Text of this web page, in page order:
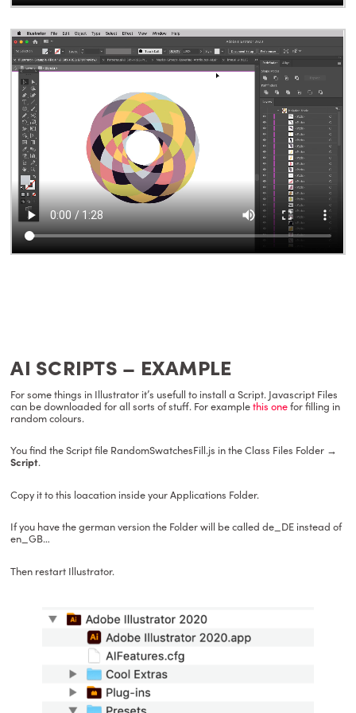
AI SCRIPTS – EXAMPLE
For some things in Illustrator it’s usefull to install a Script. Javascript Files
can be downloaded for all sorts of stuff. For examplethis onefor filling in
random colours.
You find the Script file RandomSwatchesFill.js in the Class Files Folder →
Script.
Copy it to this loacation inside your Applications Folder.
If you have the german version the Folder will be called de_DE instead of
en_GB…
Then restart Illustrator.